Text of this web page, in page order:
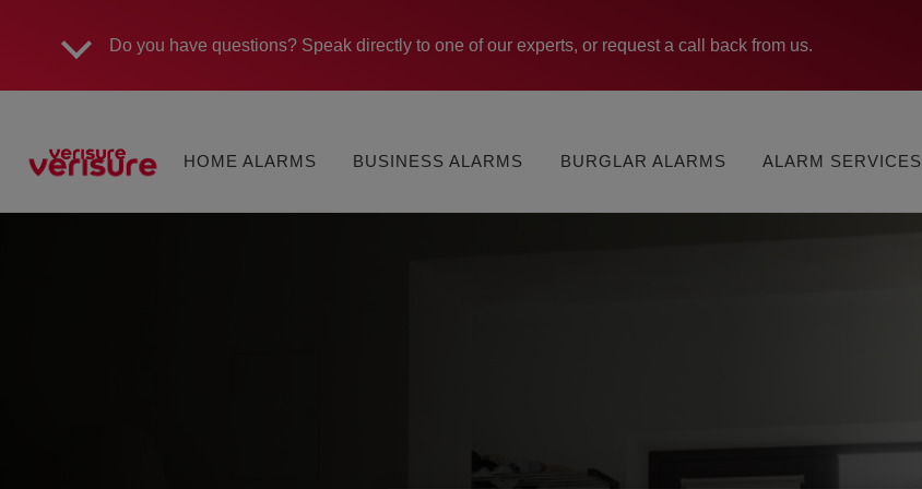
Do you have questions? Speak directly to one of our experts, or request a call back from us.
HOME ALARMS
BUSINESS ALARMS BURGLAR ALARMS ALARM SERVICES